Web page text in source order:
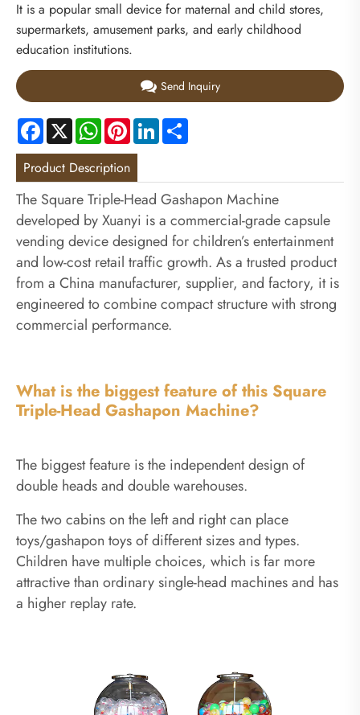
It is a popular small device for maternal and child stores,
supermarkets, amusement parks, and early childhood
education institutions.
Send Inquiry
Facebook
X WhatsApp
PinterestLinkedIn
Product Description
The Square Triple-Head Gashapon Machine
developed by Xuanyi is a commercial-grade capsule
vending device designed for children’s entertainment
and low-cost retail traffic growth. As a trusted product
from a China manufacturer, supplier, and factory, it is
engineered to combine compact structure with strong
commercial performance.
What is the biggest feature of this Square
Triple-Head Gashapon Machine?
The biggest feature is the independent design of
double heads and double warehouses.
The two cabins on the left and right can place
toys/gashapon toys of different sizes and types.
Children have multiple choices, which is far more
attractive than ordinary single-head machines and has
a higher replay rate.